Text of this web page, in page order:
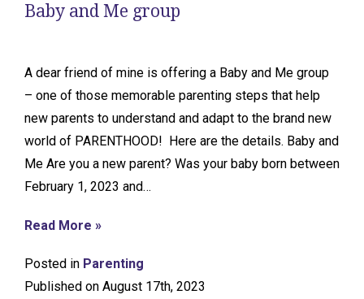
Baby and Me group
A dear friend of mine is offering a Baby and Me group
– one of those memorable parenting steps that help
new parents to understand and adapt to the brand new
world of PARENTHOOD! Here are the details. Baby and
Me Are you a new parent? Was your baby born between
February 1, 2023 and…
Read More »
Posted in Parenting
Published on August 17th, 2023